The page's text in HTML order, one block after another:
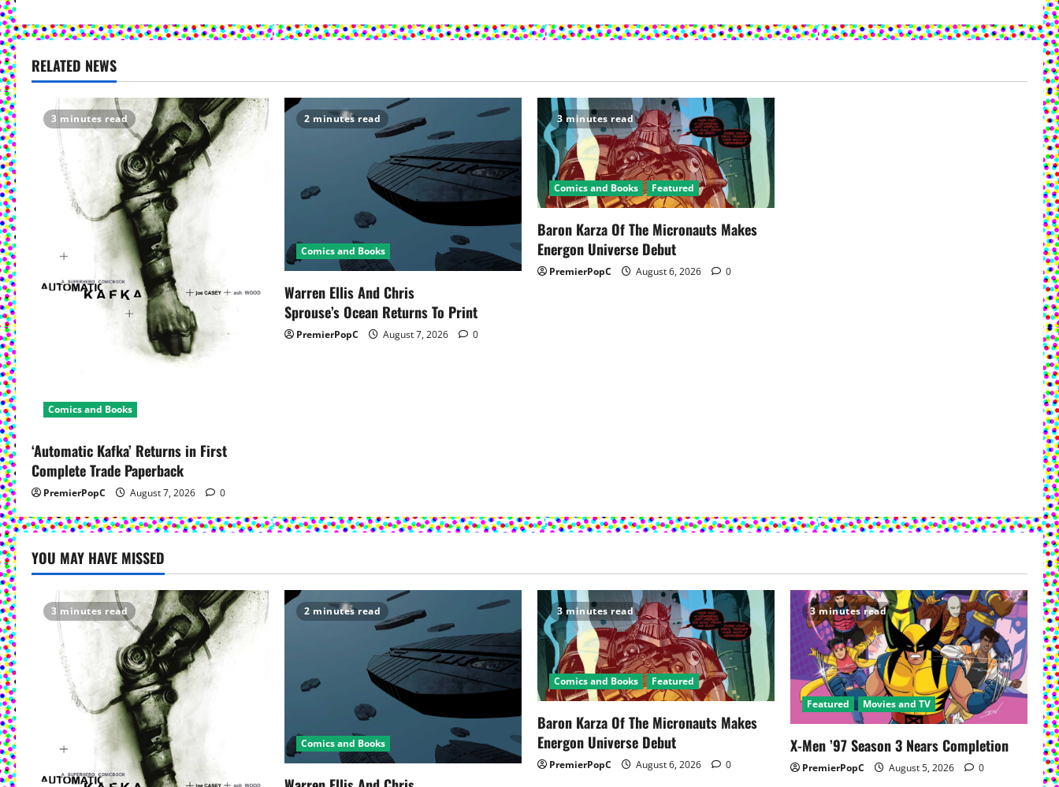
t
n
RELATED NEWS
3 minutes read
Comics and Books
‘Automatic Kafka’ Returns in First
Complete Trade Paperback
PremierPopC August 7, 2026 0
2 minutes read
Comics and Books
Warren Ellis And Chris
Sprouse’s Ocean Returns To Print
PremierPopC August 7, 2026 0
3 minutes read
Comics and Books Featured
Baron Karza Of The Micronauts Makes
Energon Universe Debut
PremierPopC August 6, 2026 0
YOU MAY HAVE MISSED
3 minutes read 2 minutes read
Comics and Books
3 minutes read
Comics and Books Featured
Baron Karza Of The Micronauts Makes
Energon Universe Debut
PremierPopC August 6, 2026 0
3 minutes read
Featured Movies and TV
X-Men ’97 Season 3 Nears Completion
PremierPopC August 5, 2026 0